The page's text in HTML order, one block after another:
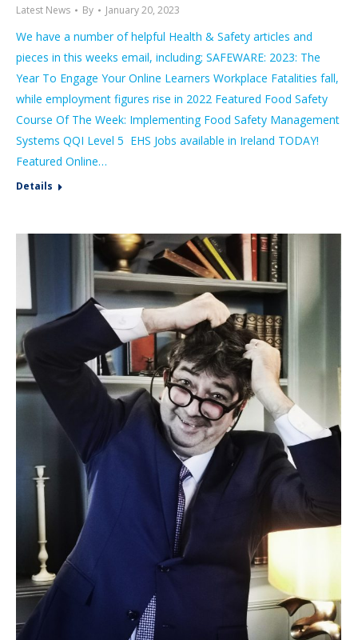
Latest News By January 20, 2023
We have a number of helpful Health & Safety articles and
pieces in this weeks email, including; SAFEWARE: 2023: The
Year To Engage Your Online Learners Workplace Fatalities fall,
while employment figures rise in 2022 Featured Food Safety
Course Of The Week: Implementing Food Safety Management
Systems QQI Level 5 EHS Jobs available in Ireland TODAY!
Featured Online…
Details